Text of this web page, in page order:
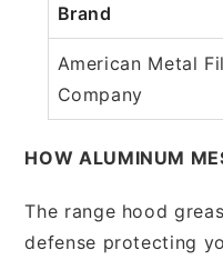
Brand
American Metal
Company
HOW ALUMINUM
The range hood
defense protecting